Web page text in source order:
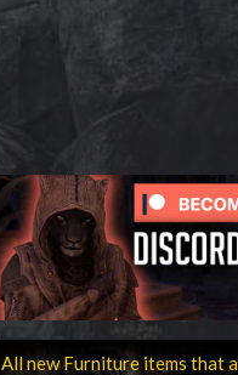
All new Furniture items that